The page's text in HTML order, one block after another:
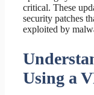
critical. These
security patches
exploited by
Using a